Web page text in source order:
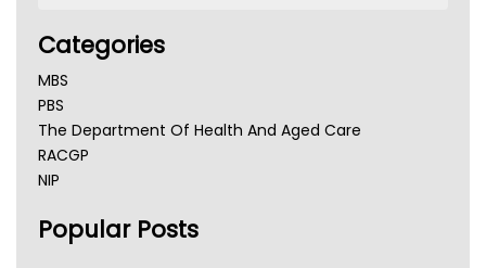
Categories
MBS
PBS
The Department Of Health And Aged Care
RACGP
NIP
NSW Health
Popular Posts